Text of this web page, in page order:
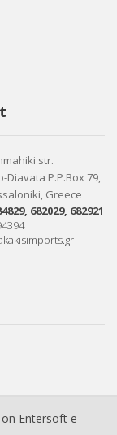
str.
Diavata P.P.Box 79,
Greece
, 682029, 682921
Entersoft e-